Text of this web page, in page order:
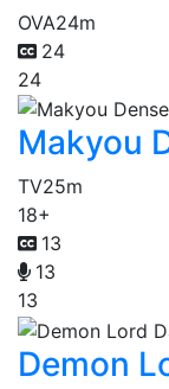
OVA24m
24
24
Makyou
TV25m
18+
13
13
13
Demon